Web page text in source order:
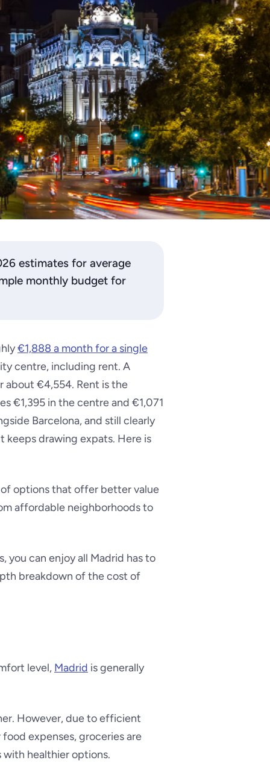
estimates for average
monthly budget for
€1,888 a month for a single
centre, including rent. A
about €4,554. Rent is the
€1,395 in the centre and €1,071
Barcelona, and still clearly
keeps drawing expats. Here is
options that offer better value
affordable neighborhoods to
you can enjoy all Madrid has to
breakdown of the cost of
level, Madrid is generally
However, due to efficient
expenses, groceries are
with healthier options.